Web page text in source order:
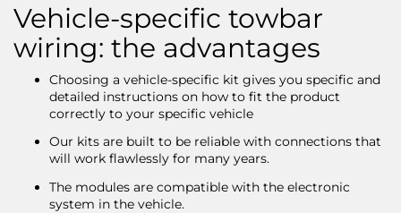
Vehicle-specific towbar
wiring: the advantages
Choosing a vehicle-specific kit gives you specific and
detailed instructions on how to fit the product
correctly to your specific vehicle
Our kits are built to be reliable with connections that
will work flawlessly for many years.
The modules are compatible with the electronic
system in the vehicle.